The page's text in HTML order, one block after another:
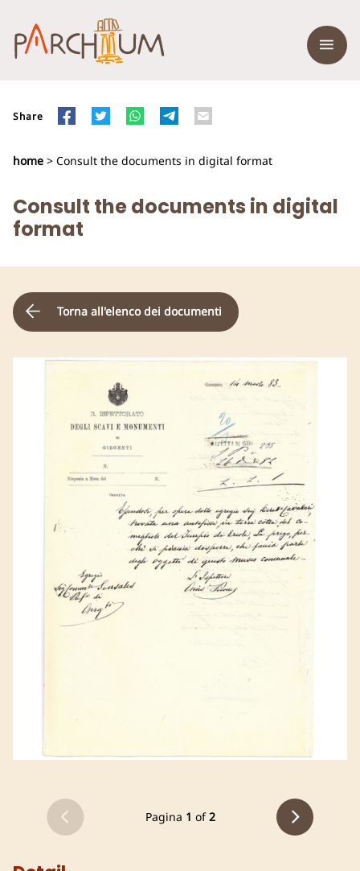
Share
home > Consult the documents in digital format
Consult the documents in digital
format
Torna all'elenco dei documenti
Pagina 1 of2